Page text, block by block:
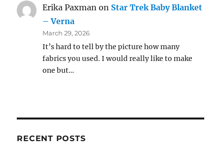
Erika Paxman on Star Trek Baby Blanket
– Verna
March 29, 2026
It’s hard to tell by the picture how many
fabrics you used. I would really like to make
one but…
RECENT POSTS